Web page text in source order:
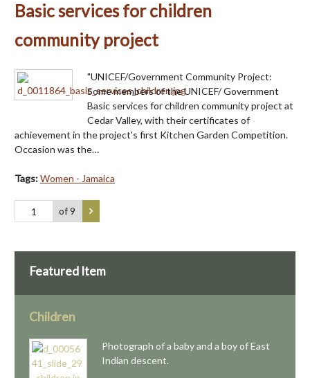
Basic services for children
community project
"UNICEF/Government Community Project:
Some members of the UNICEF/ Government
Basic services for children community project at
Cedar Valley, with their certificates of
achievement in the project's first Kitchen Garden Competition.
Occasion was the…
Tags:Women - Jamaica
of 9
Featured Item
Children
Photograph of a baby and a boy of East
Indian descent.